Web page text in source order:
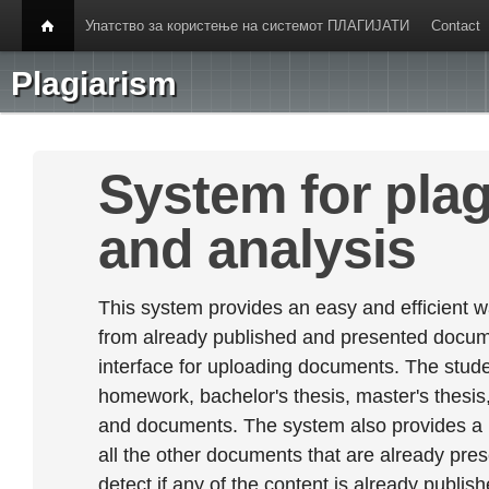
Упатство за користење на системот ПЛАГИЈАТИ Contact
Plagiarism
System for
and analysis
This system provides an easy and efficient
from already published and presented
interface for uploading documents. The
homework, bachelor's thesis, master's
and documents. The system also provides
all the other documents that are already
detect if any of the content is already